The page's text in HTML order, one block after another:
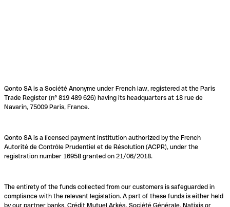
Qonto SA is a Société Anonyme under French law, registered at the Paris
Trade Register (n° 819 489 626) having its headquarters at 18 rue de
Navarin, 75009 Paris, France.
Qonto SA is a licensed payment institution authorized by the French
Autorité de Contrôle Prudentiel et de Résolution (ACPR), under the
registration number 16958 granted on 21/06/2018.
The entirety of the funds collected from our customers is safeguarded in
compliance with the relevant legislation. A part of these funds is either held
by our partner banks, Crédit Mutuel Arkéa, Société Générale, Natixis or